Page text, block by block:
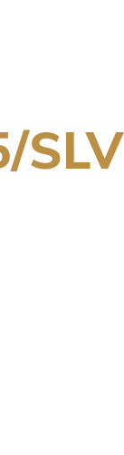
SLV